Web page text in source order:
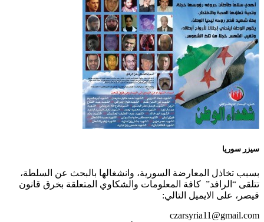
سيزر سوريا
بسبب تخاذل المعارضة السورية، وانشغالها بالبحث عن السلطة،
تتلقى “الرافد” كافة المعلومات والشكاوي المتعلقة بخرق قانون
قيصر، على الايميل التالي:
czarsyria11@gmail.com